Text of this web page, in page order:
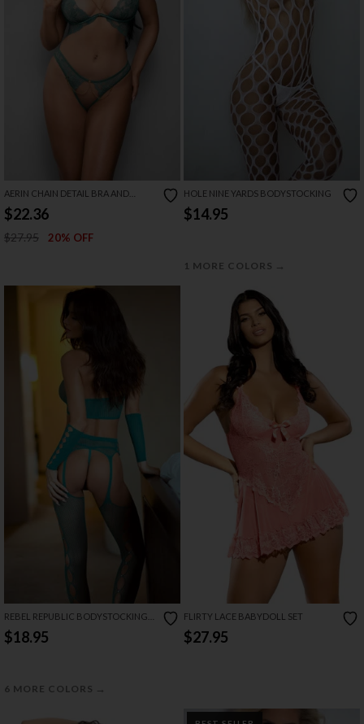
AERIN CHAIN DETAIL BRA AND
CROTCHLESS PANTY SET
$22.36
$27.95 20% OFF
HOLE NINE YARDS BODYSTOCKING
$14.95
1 MORE COLORS →
REBEL REPUBLIC BODYSTOCKING
SET
$18.95
6 MORE COLORS →
FLIRTY LACE BABYDOLL SET
$27.95